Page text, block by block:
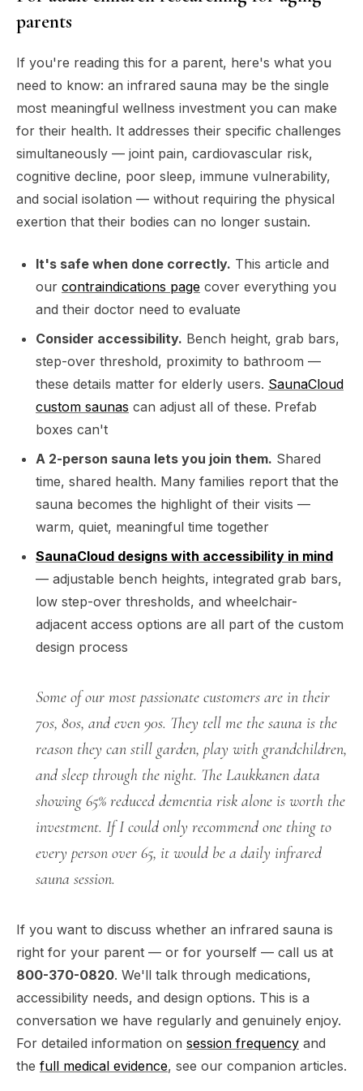
parents
If you're reading this for a parent, here's what you
need to know: an infrared sauna may be the single
most meaningful wellness investment you can make
for their health. It addresses their specific challenges
simultaneously — joint pain, cardiovascular risk,
cognitive decline, poor sleep, immune vulnerability,
and social isolation — without requiring the physical
exertion that their bodies can no longer sustain.
It's safe when done correctly. This article and
our contraindications page cover everything you
and their doctor need to evaluate
Consider accessibility. Bench height, grab bars,
step-over threshold, proximity to bathroom —
these details matter for elderly users. SaunaCloud
custom saunas can adjust all of these. Prefab
boxes can't
A 2-person sauna lets you join them. Shared
time, shared health. Many families report that the
sauna becomes the highlight of their visits —
warm, quiet, meaningful time together
SaunaCloud designs with accessibility in mind
— adjustable bench heights, integrated grab bars,
low step-over thresholds, and wheelchair-
adjacent access options are all part of the custom
design process
Some of our most passionate customers are in their
70s, 80s, and even 90s. They tell me the sauna is the
reason they can still garden, play with grandchildren,
and sleep through the night. The Laukkanen data
showing 65% reduced dementia risk alone is worth the
investment. If I could only recommend one thing to
every person over 65, it would be a daily infrared
sauna session.
If you want to discuss whether an infrared sauna is
right for your parent — or for yourself — call us at
800-370-0820. We'll talk through medications,
accessibility needs, and design options. This is a
conversation we have regularly and genuinely enjoy.
For detailed information on session frequency and
the full medical evidence, see our companion articles.